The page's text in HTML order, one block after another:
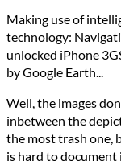
Making use of
technology:
unlocked iPhone
by Google Earth...
Well, the images
inbetween the
the most trash one,
is hard to document